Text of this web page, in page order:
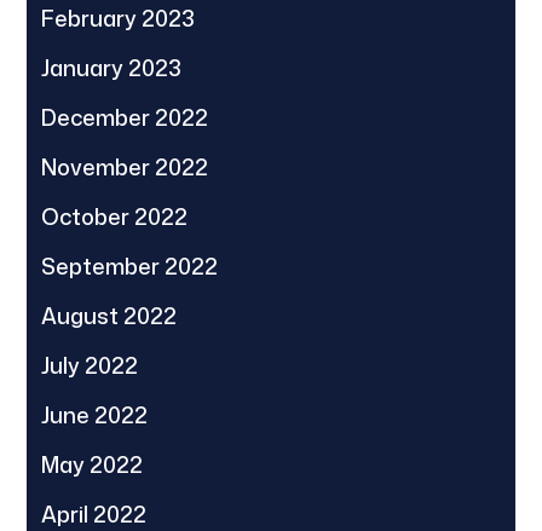
February 2023
January 2023
December 2022
November 2022
October 2022
September 2022
August 2022
July 2022
June 2022
May 2022
April 2022